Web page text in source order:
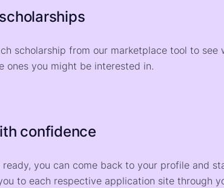
scholarship from our marketplace tool to see
ones you might be interested in.
confidence
ready, you can come back to your profile and
to each respective application site through